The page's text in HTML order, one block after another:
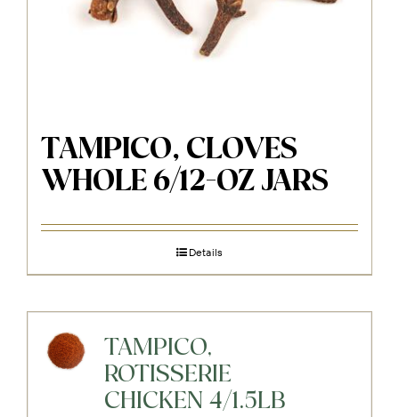
TAMPICO, CLOVES
WHOLE 6/12-OZ JARS
Details
TAMPICO,
ROTISSERIE
CHICKEN 4/1.5LB